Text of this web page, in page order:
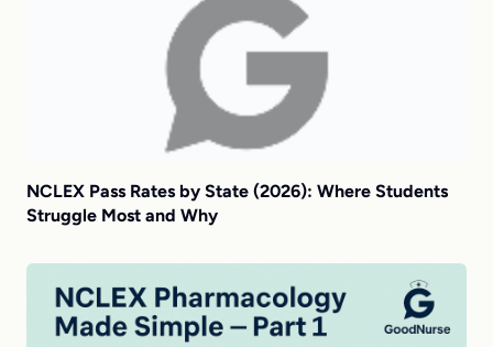
NCLEX Pass Rates by State (2026): Where Students
Struggle Most and Why